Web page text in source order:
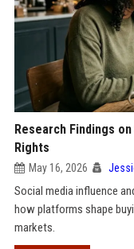
Research Findings
Rights
May 16, 2026
Social media influence
how platforms shape
markets.